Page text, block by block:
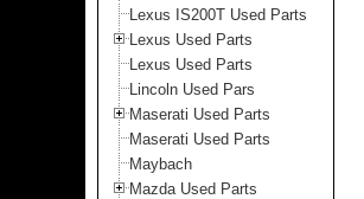
Lexus IS200T Used Parts
Lexus Used Parts
Lexus Used Parts
Lincoln Used Pars
Maserati Used Parts
Maserati Used Parts
Maybach
Mazda Used Parts